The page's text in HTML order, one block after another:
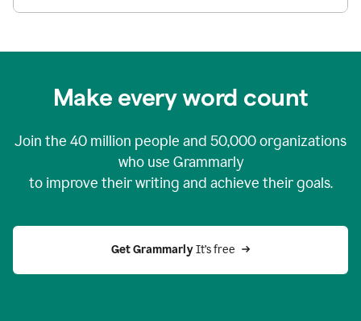
Make every word count
Join the 40 million people and 50,000organizations
who use Grammarly
to improve their writing and achieve their goals.
Get Grammarly It’s free